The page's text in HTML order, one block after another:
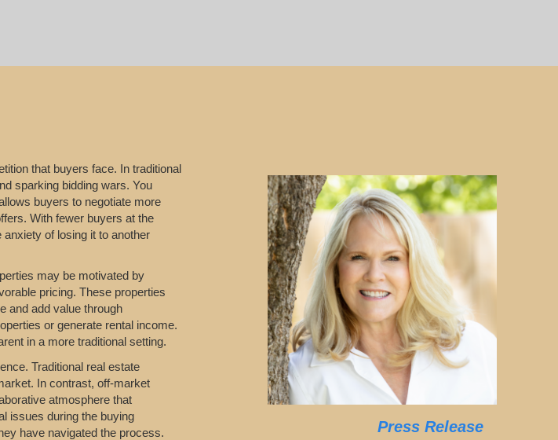
that buyers face. In traditional
sparking bidding wars. You
buyers to negotiate more
With fewer buyers at the
of losing it to another
may be motivated by
pricing. These properties
and add value through
or generate rental income.
in a more traditional setting.
Traditional real estate
In contrast, off-market
atmosphere that
issues during the buying
have navigated the process.
Press Release